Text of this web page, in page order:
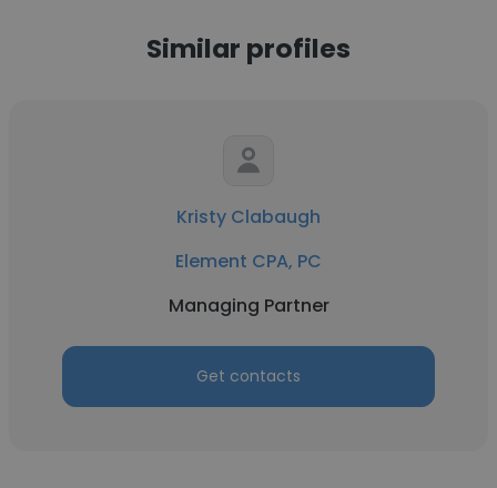
Similar profiles
Kristy Clabaugh
Element CPA, PC
Managing Partner
Get contacts